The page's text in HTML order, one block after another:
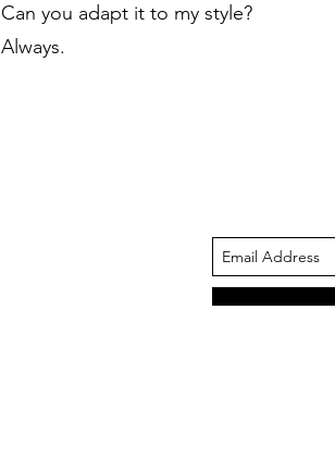
Can you adapt it to my style?
Always.